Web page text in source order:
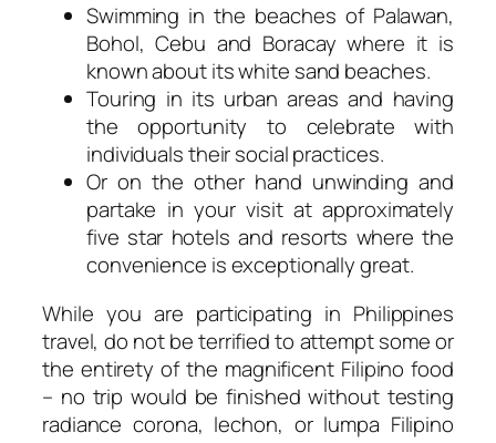
Swimming in the beaches of Palawan,
Bohol, Cebu and Boracay where it is
known about its white sand beaches.
Touring in its urban areas and having
the opportunity to celebrate with
individuals their social practices.
Or on the other hand unwinding and
partake in your visit at approximately
five star hotels and resorts where the
convenience is exceptionally great.
While you are participating in Philippines
travel, do not be terrified to attempt some or
the entirety of the magnificent Filipino food
– no trip would be finished without testing
radiance corona, lechon, or lumpa Filipino